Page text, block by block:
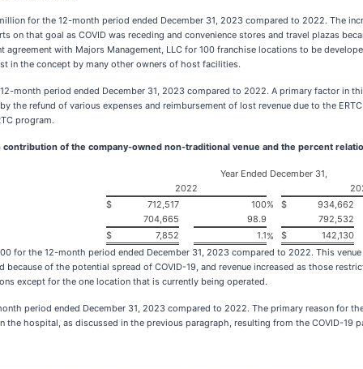
for the 12-month period ended December 31, 2023 compared to 2022. The
on that goal as COVID was receding and convenience stores and travel plazas
with Majors Management, LLC for 100 franchise locations to be
in the concept by many other owners of host facilities.
month period ended December 31, 2023 compared to 2022. A primary factor in
the refund of various expenses and reimbursement of lost revenue due to the
program.
of the company-owned non-traditional venue and the percent
Year Ended December 31,
2022
$
712,517 100% $
934,662
704,665
98.9
792,532
$
7,852 1.1% $
142,130
for the 12-month period ended December 31, 2023 compared to 2022. This
of the potential spread of COVID-19, and revenue increased as those
except for the one location that is currently being operated.
period ended December 31, 2023 compared to 2022. The primary reason for
hospital, as discussed in the previous paragraph, resulting from the COVID-19